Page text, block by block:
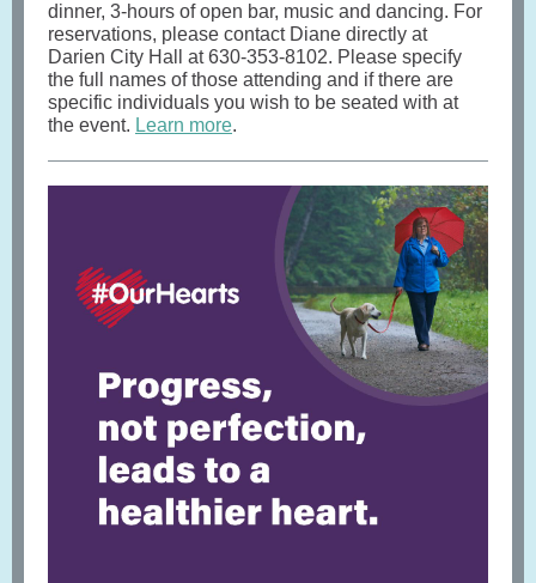
dinner, 3-hours of open bar, music and dancing. For
reservations, please contact Diane directly at
Darien City Hall at 630-353-8102. Please specify
the full names of those attending and if there are
specific individuals you wish to be seated with at
the event. Learn more.